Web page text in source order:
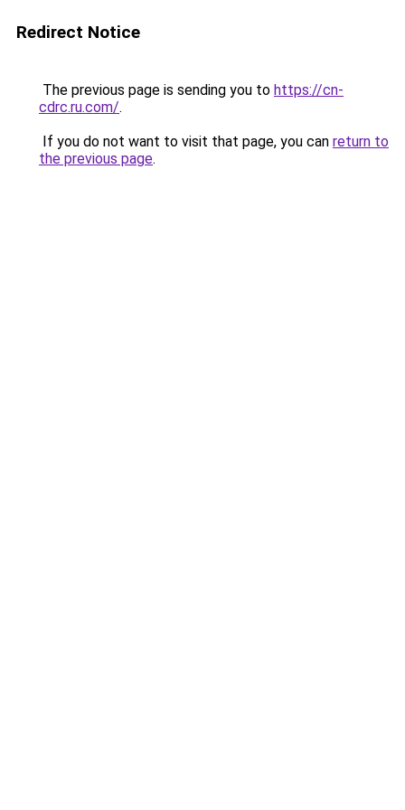
Redirect Notice
The previous page is sending you to https://cn-
cdrc.ru.com/.
If you do not want to visit that page, you can return to
the previous page.